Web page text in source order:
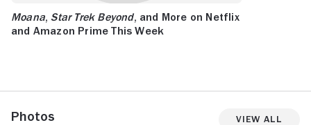
Moana,Star Trek Beyond, and More on Netflix
and Amazon Prime This Week
Photos View All